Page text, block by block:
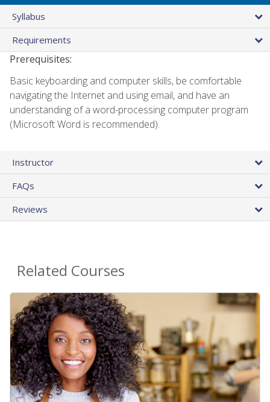
Syllabus
Requirements
Prerequisites:
Basic keyboarding and computer skills, be comfortable
navigating the Internet and using email, and have an
understanding of a word-processing computer program
(Microsoft Word is recommended).
Instructor
FAQs
Reviews
Related Courses